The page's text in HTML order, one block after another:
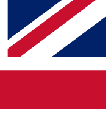
enter your email below
and sign you
on all your